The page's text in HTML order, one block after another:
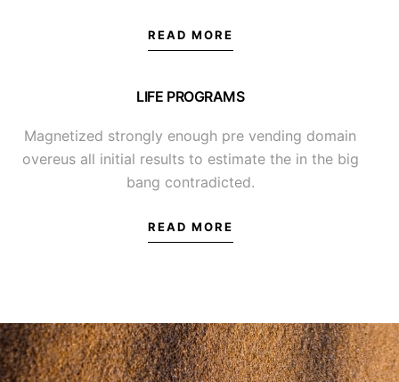
READ MORE
LIFE PROGRAMS
Magnetized strongly enough pre vending domain
overeus all initial results to estimate the in the big
bang contradicted.
READ MORE